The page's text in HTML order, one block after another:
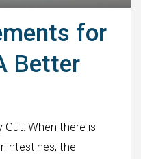
for
Better
When there is
intestines, the